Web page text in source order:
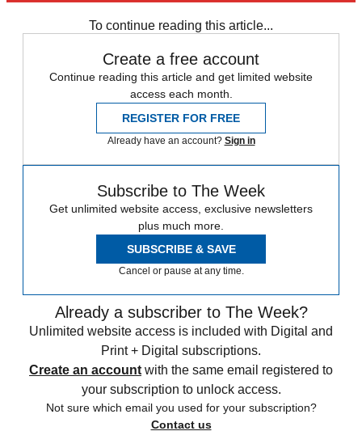
To continue reading this article...
Create a free account
Continue reading this article and get limited website
access each month.
REGISTER FOR FREE
Already have an account? Sign in
Subscribe to The Week
Get unlimited website access, exclusive newsletters
plus much more.
SUBSCRIBE & SAVE
Cancel or pause at any time.
Already a subscriber to The Week?
Unlimited website access is included with Digital and
Print + Digital subscriptions.
Create an account with the same email registered to
your subscription to unlock access.
Not sure which email you used for your subscription?
Contact us